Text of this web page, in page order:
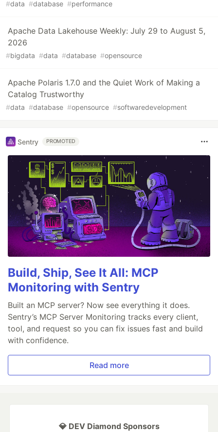
#data #database #performance
Apache Data Lakehouse Weekly: July 29 to August 5,
2026
#bigdata #data #database #opensource
Apache Polaris 1.7.0 and the Quiet Work of Making a
Catalog Trustworthy
#data #database #opensource #softwaredevelopment
Sentry PROMOTED
Build, Ship, See It All: MCP
Monitoring with Sentry
Built an MCP server? Now see everything it does.
Sentry’s MCP Server Monitoring tracks every client,
tool, and request so you can fix issues fast and build
with confidence.
Read more
💎 DEV Diamond Sponsors